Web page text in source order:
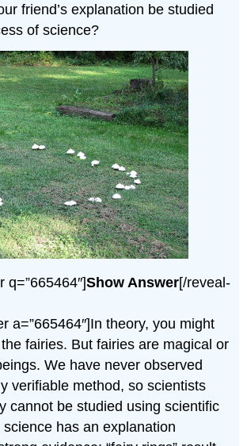
friend’s explanation be studied
of science?
q=”665464″]Show Answer[/reveal-
a=”665464″]In theory, you might
fairies. But fairies are magical or
We have never observed
verifiable method, so scientists
cannot be studied using scientific
has an explanation